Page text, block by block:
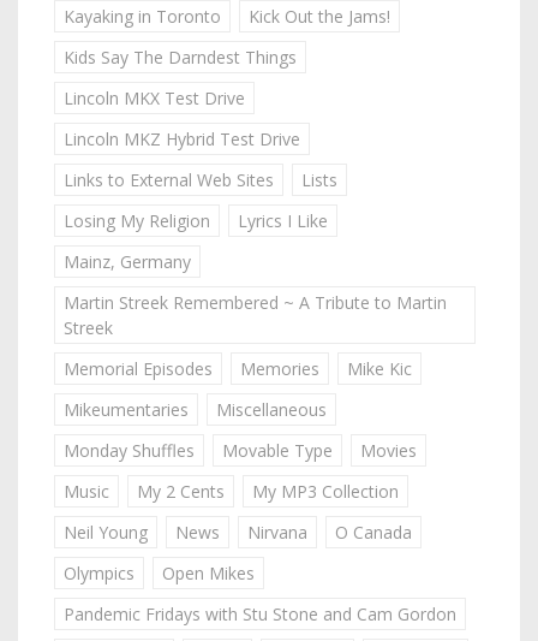
Kayaking in Toronto
Kick Out the Jams!
Kids Say The Darndest Things
Lincoln MKX Test Drive
Lincoln MKZ Hybrid Test Drive
Links to External Web Sites
Lists
Losing My Religion
Lyrics I Like
Mainz, Germany
Martin Streek Remembered ~ A Tribute to Martin
Streek
Memorial Episodes
Memories
Mike Kic
Mikeumentaries
Miscellaneous
Monday Shuffles
Movable Type
Movies
Music
My 2 Cents
My MP3 Collection
Neil Young
News Nirvana
O Canada
Olympics
Open Mikes
Pandemic Fridays with Stu Stone and Cam Gordon